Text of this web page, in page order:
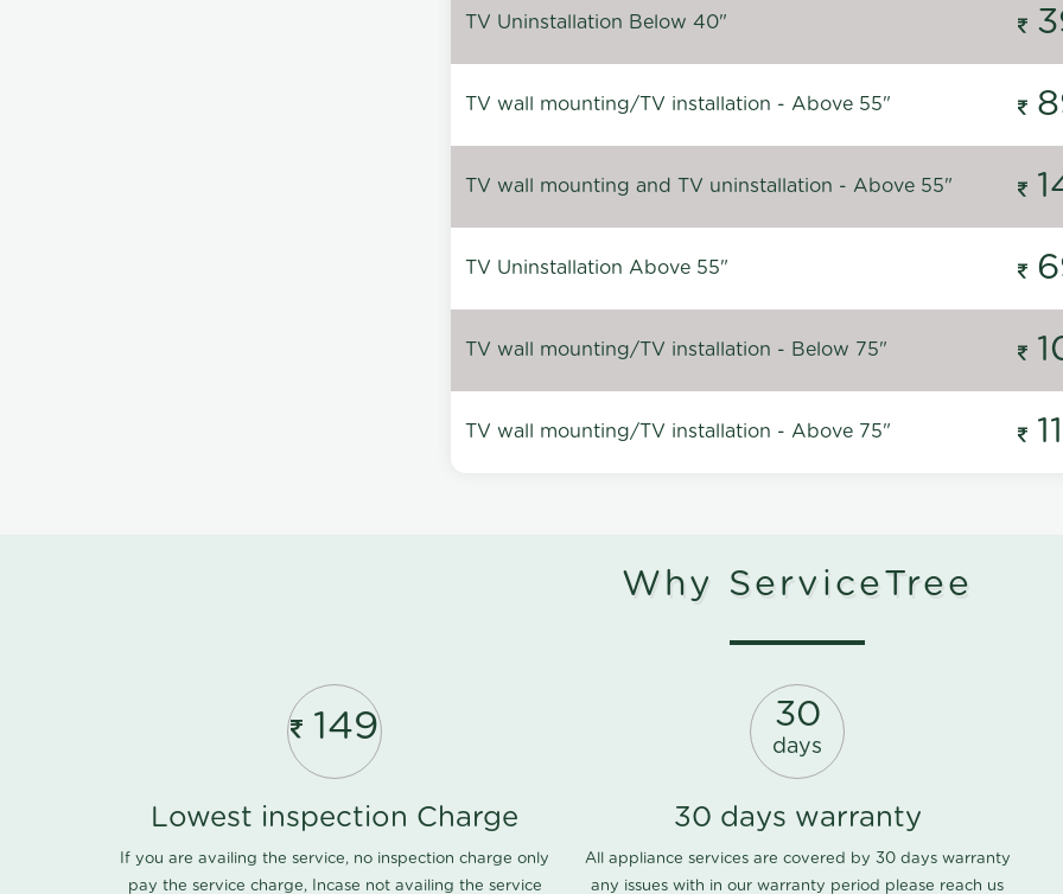
TV Uninstallation Below 40"
TV wall mounting/TV installation - Above 55"
TV wall mounting and TV uninstallation - Above 55"
TV Uninstallation Above 55"
TV wall mounting/TV installation - Below 75"
TV wall mounting/TV installation - Above 75"
Why ServiceTree
149
Lowest inspection Charge
If you are availing the service, no inspection charge only
pay the service charge, Incase not availing the service
30
days
30 days warranty
All appliance services are covered by 30 days warranty
any issues with in our warranty period please reach us